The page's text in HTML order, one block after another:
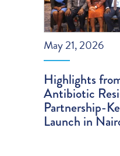
May 21, 2026
Highlights
Antibiotic
Partnership-
Launch in